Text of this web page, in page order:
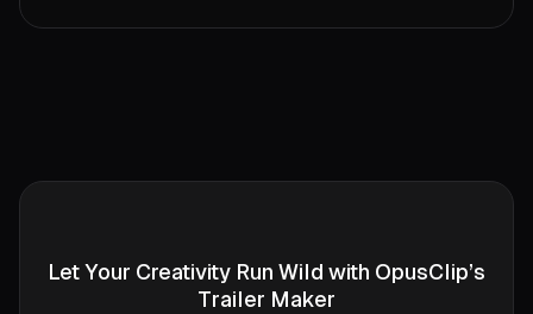
Let Your Creativity Run Wild with OpusClip’s
Trailer Maker